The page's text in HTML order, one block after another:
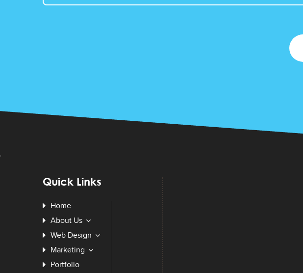
Quick Links
Home
About Us
Web Design
Marketing
Portfolio